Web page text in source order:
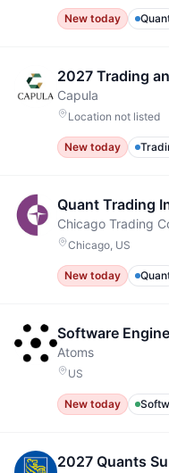
New today
2027 Trading
Capula
Location not listed
New today
Quant Trading
Chicago Trading
Chicago, US
New today
Software
Atoms
US
New today
2027 Quants